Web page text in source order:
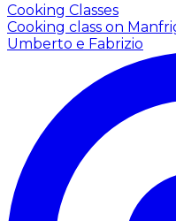
Cooking Classes
Cooking class on
Umberto e Fabrizio